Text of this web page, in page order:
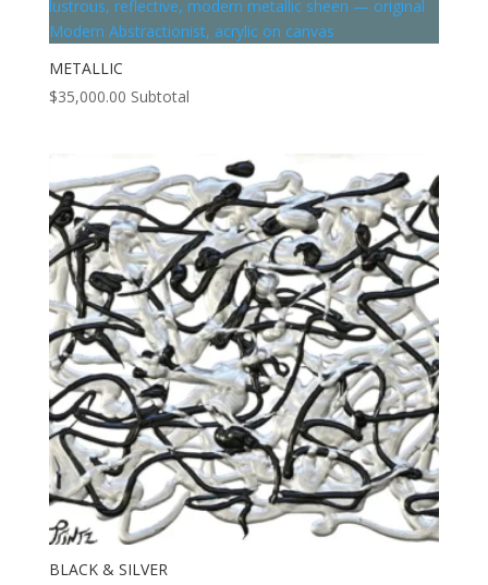
METALLIC
$35,000.00 Subtotal
BLACK & SILVER